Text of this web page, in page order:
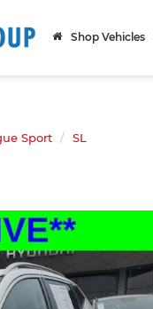
Shop Vehicles
Sport SL